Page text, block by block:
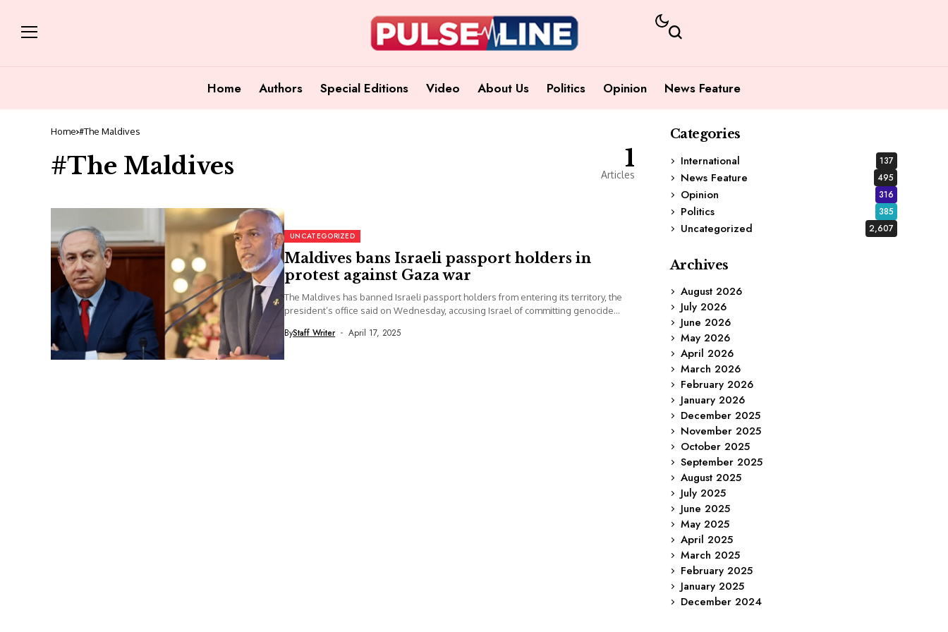
Home Authors Special Editions Video About Us Politics Opinion News Feature
Home #The Maldives
#The Maldives 1
Articles
UNCATEGORIZED
Maldives bans Israeli passport holders in
protest against Gaza war
The Maldives has banned Israeli passport holders from entering its territory, the
president’s office said on Wednesday, accusing Israel of committing genocide
ByStaff Writer April 17, 2025
Categories
International
137
News Feature 495
Opinion 316
Politics 385
Uncategorized 2,607
Archives
August 2026
July 2026
June 2026
May 2026
April 2026
March 2026
February 2026
January 2026
December 2025
November 2025
October 2025
September 2025
August 2025
July 2025
June 2025
May 2025
April 2025
March 2025
February 2025
January 2025
December 2024